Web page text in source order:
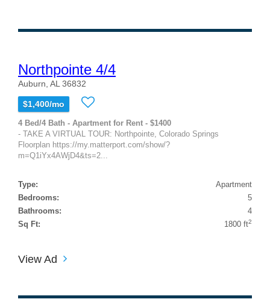
Northpointe 4/4
Auburn, AL 36832
$1,400/mo
4 Bed/4 Bath - Apartment for Rent - $1400
- TAKE A VIRTUAL TOUR: Northpointe, Colorado Springs
Floorplan https://my.matterport.com/show/?
m=Q1iYx4AWjD4&ts=2...
Type:
Apartment
Bedrooms:
5
Bathrooms:
4
Sq Ft:
1800 ft2
View Ad